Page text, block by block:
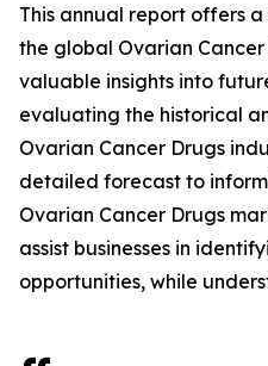
This annual report offers
the global Ovarian
valuable insights into
evaluating the historical
Ovarian Cancer Drugs
detailed forecast to
Ovarian Cancer Drugs
assist businesses in
opportunities, while